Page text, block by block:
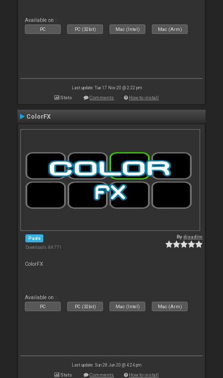
Available on :
PC PC (32bit) Mac (Intel) Mac (Arm)
Last update: Tue 17 Nov 20 @ 2:22 pm
Stats Comments How to install
ColorFX
Pads
Downloads: 84 771
Bydjsadim
ColorFX
Available on :
PC PC (32bit) Mac (Intel) Mac (Arm)
Last update: Sun 28 Jun 20 @ 4:24 pm
Stats Comments How to install